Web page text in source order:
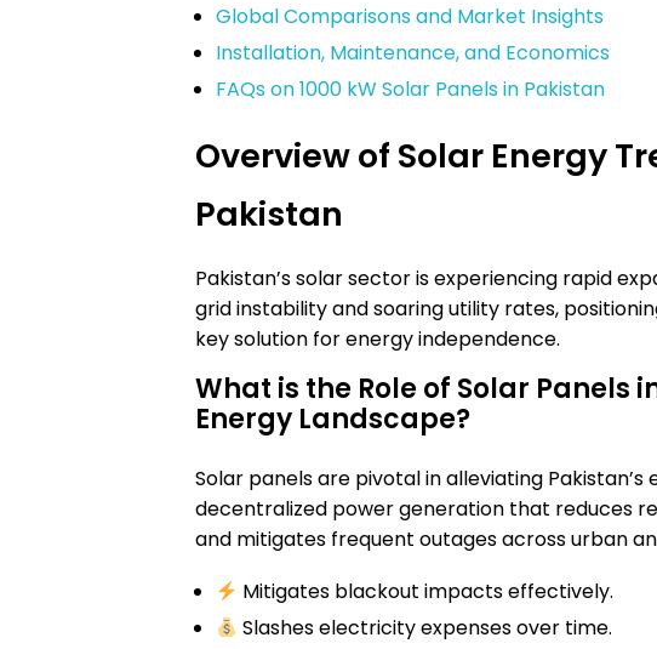
Global Comparisons and Market Insights
Installation, Maintenance, and Economics
FAQs on 1000 kW Solar Panels in Pakistan
Overview of Solar Energy
Pakistan
Pakistan’s solar sector is experiencing rapid
grid instability and soaring utility rates,
key solution for energy independence.
What is the Role of Solar Panels
Energy Landscape?
Solar panels are pivotal in alleviating Pakistan’s
decentralized power generation that reduces
and mitigates frequent outages across urban
Mitigates blackout impacts effectively.
Slashes electricity expenses over time.